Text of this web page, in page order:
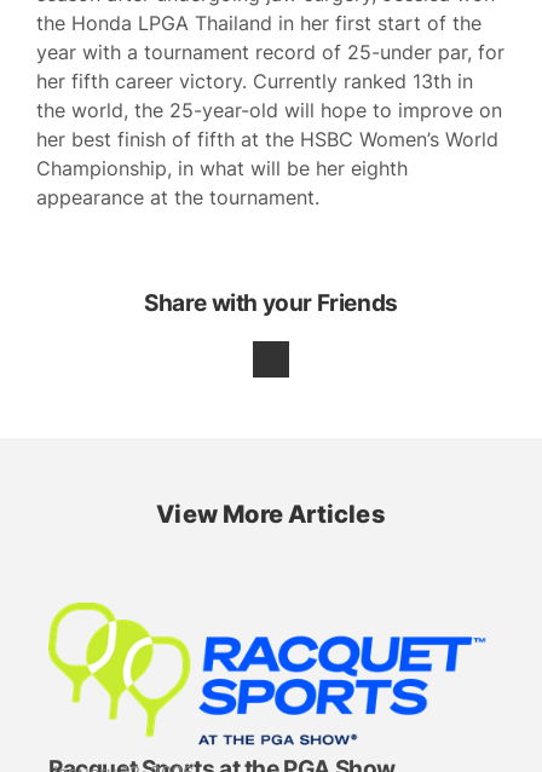
the Honda LPGA Thailand in her first start of the
year with a tournament record of 25-under par, for
her fifth career victory. Currently ranked 13th in
the world, the 25-year-old will hope to improve on
her best finish of fifth at the HSBC Women’s World
Championship, in what will be her eighth
appearance at the tournament.
Share with your Friends
View More Articles